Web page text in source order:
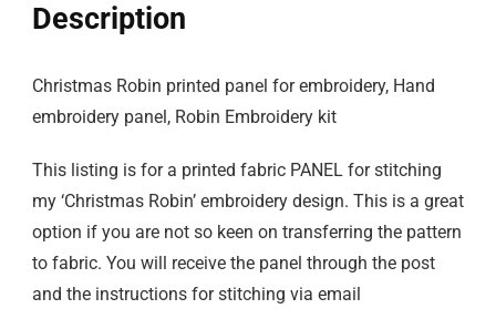
Description
Christmas Robin printed panel for embroidery, Hand
embroidery panel, Robin Embroidery kit
This listing is for a printed fabric PANEL for stitching
my ‘Christmas Robin’ embroidery design. This is a great
option if you are not so keen on transferring the pattern
to fabric. You will receive the panel through the post
and the instructions for stitching via email